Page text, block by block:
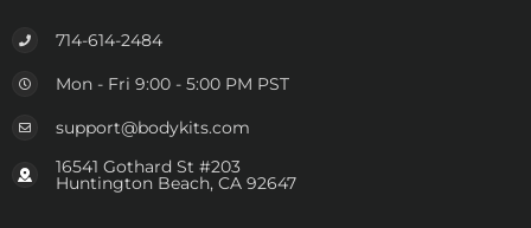
714-614-2484
Mon - Fri 9:00 - 5:00 PM PST
support@bodykits.com
16541 Gothard St #203
Huntington Beach, CA 92647